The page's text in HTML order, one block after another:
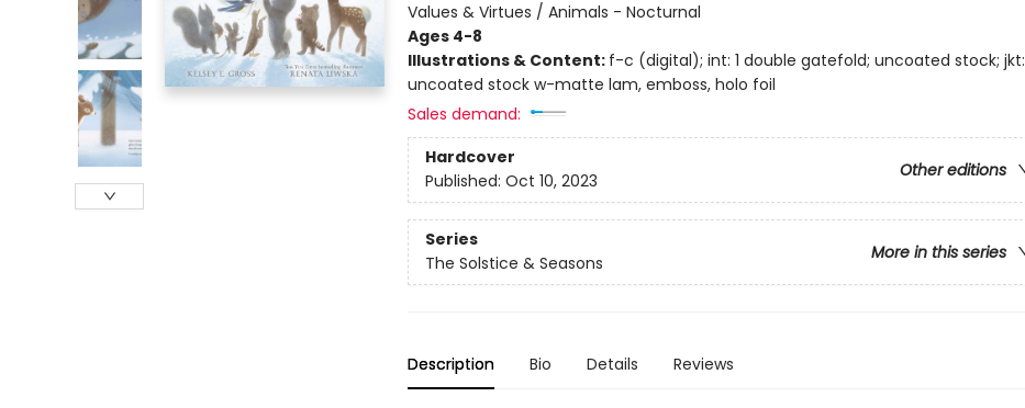
Values & Virtues / Animals - Nocturnal
Ages 4-8
Illustrations & Content: f-c (digital); int: 1 double gatefold; uncoated stock; jkt:
uncoated stock w-matte lam, emboss, holo foil
Sales demand:
Hardcover
Other editions
Published: Oct 10, 2023
Series
More in this series
The Solstice & Seasons
Description Bio Details Reviews